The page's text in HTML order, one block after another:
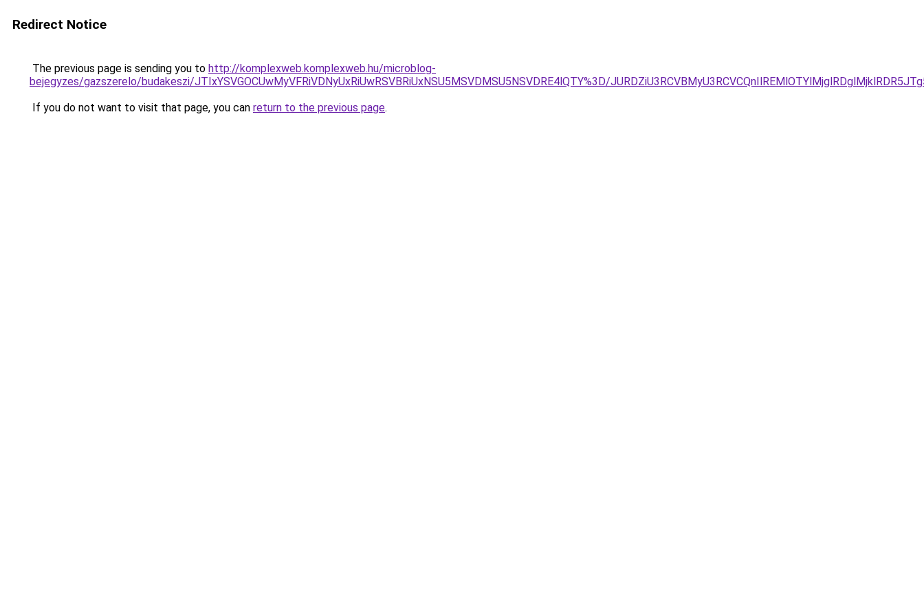
Redirect Notice
The previous page is sending you to http://komplexweb.komplexweb.hu/microblog-
bejegyzes/gazszerelo/budakeszi/JTIxYSVGOCUwMyVFRiVDNyUxRiUwRSVBRiUxNSU5MSVDMSU5NSVDRE4lQTY%3D/
If you do not want to visit that page, you can return to the previous page.